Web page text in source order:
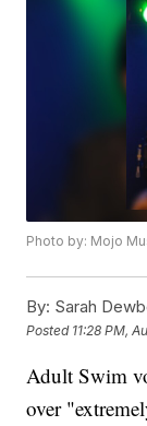
Photo by: Mojo
By: Sarah
Posted 11:28 PM,
Adult Swim
over